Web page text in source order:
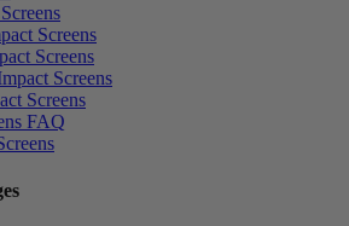
Screens
Screens
Screens
Screens
FAQ